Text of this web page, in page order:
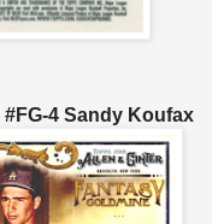
4 Sandy Koufax